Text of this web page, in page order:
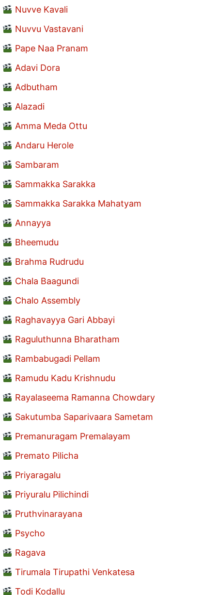
Nuvve Kavali
Nuvvu Vastavani
Pape Naa Pranam
Adavi Dora
Adbutham
Alazadi
Amma Meda Ottu
Andaru Herole
Sambaram
Sammakka Sarakka
Sammakka Sarakka Mahatyam
Annayya
Bheemudu
Brahma Rudrudu
Chala Baagundi
Chalo Assembly
Raghavayya Gari Abbayi
Raguluthunna Bharatham
Rambabugadi Pellam
Ramudu Kadu Krishnudu
Rayalaseema Ramanna Chowdary
Sakutumba Saparivaara Sametam
Premanuragam Premalayam
Premato Pilicha
Priyaragalu
Priyuralu Pilichindi
Pruthvinarayana
Psycho
Ragava
Tirumala Tirupathi Venkatesa
Todi Kodallu